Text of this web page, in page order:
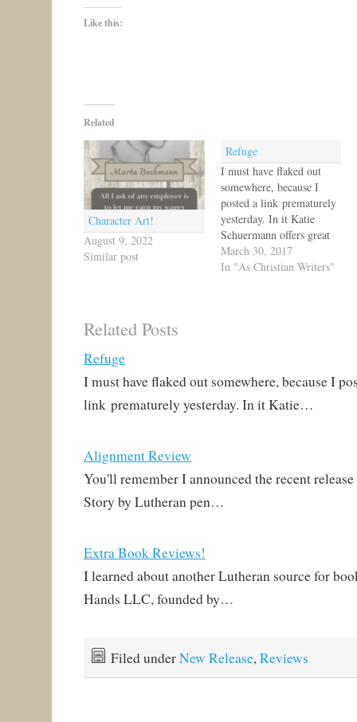
Like this:
Related
Character Art!
August 9, 2022
Similar post
Refuge
I must have flaked out
somewhere, because I
posted a link prematurely
yesterday. In it Katie
Schuermann offers great
writing advice! I
particularly like her line
March 30, 2017
In "As Christian Writers"
Related Posts
Refuge
I must have flaked out somewhere, because I
link prematurely yesterday. In it Katie…
Alignment Review
You'll remember I announced the recent
Story by Lutheran pen…
Extra Book Reviews!
I learned about another Lutheran source for
Hands LLC, founded by…
Filed underNew Release,Reviews